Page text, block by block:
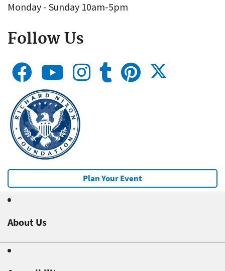
Monday - Sunday 10am-5pm
Follow Us
Plan Your Event
About Us